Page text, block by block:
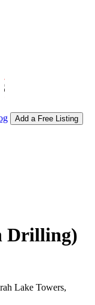
Add a Free Listing
Drilling)
Lake Towers,